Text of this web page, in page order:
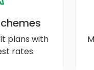
plans with
rates.